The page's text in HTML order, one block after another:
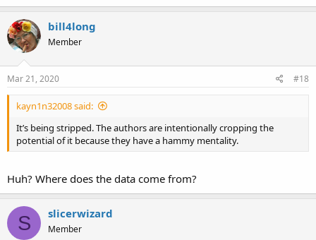
bill4long
Member
Mar 21, 2020 #18
kayn1n32008 said:
It’s being stripped. The authors are intentionally cropping the
potential of it because they have a hammy mentality.
Huh? Where does the data come from?
S slicerwizard
Member